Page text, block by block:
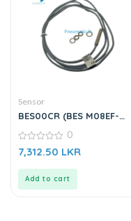
Sensor
BES00CR (BES M08EF-
Inductive Sensor
0
out
0
7,312.50 LKR
Add to cart